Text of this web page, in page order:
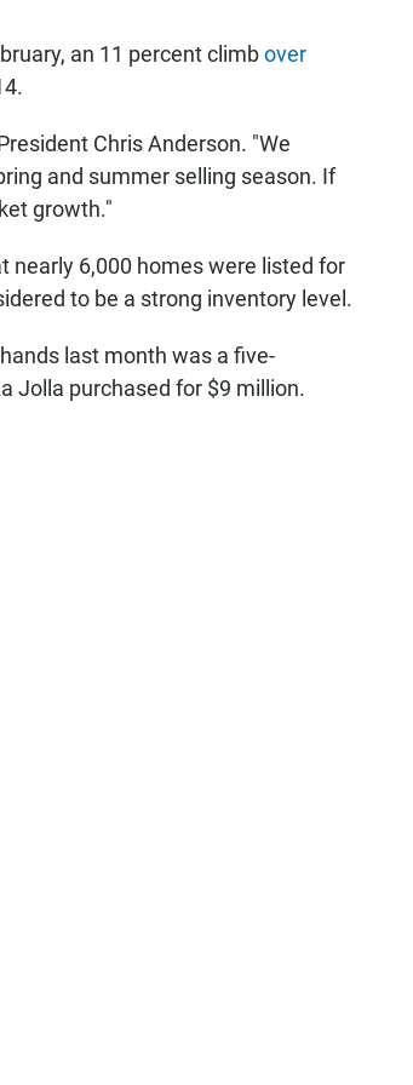
an 11 percent climbover
Chris Anderson. "We
and summer selling season. If
growth."
nearly 6,000 homes were listed for
to be a strong inventory level.
last month was a five-
Jolla purchased for $9 million.